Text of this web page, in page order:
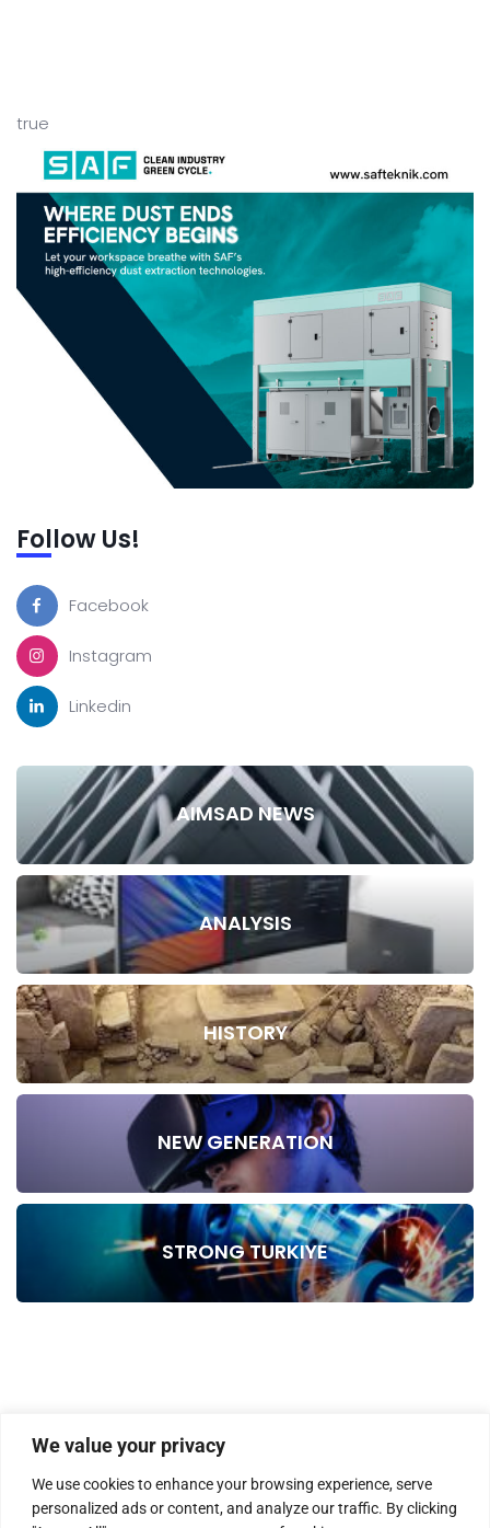
We value your privacy
We use cookies to enhance your browsing experience, serve
personalized ads or content, and analyze our traffic. By clicking
true
Follow Us!
Facebook
Instagram
Linkedin
AIMSAD NEWS
ANALYSIS
HISTORY
NEW GENERATION
STRONG TURKIYE